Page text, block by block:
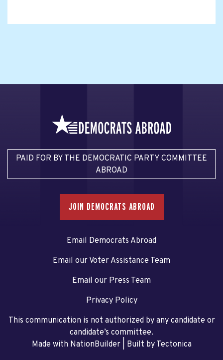
PAID FOR BY THE DEMOCRATIC PARTY COMMITTEE
ABROAD
JOIN DEMOCRATS ABROAD
Email Democrats Abroad
Email our Voter Assistance Team
Email our Press Team
Privacy Policy
This communication is not authorized by any candidate or
candidate’s committee.
Made with NationBuilder| Built by Tectonica